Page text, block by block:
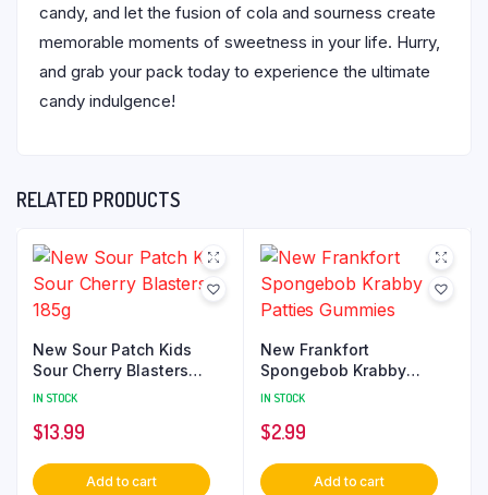
candy, and let the fusion of cola and sourness create
memorable moments of sweetness in your life. Hurry,
and grab your pack today to experience the ultimate
candy indulgence!
RELATED PRODUCTS
New Sour Patch Kids
Sour Cherry Blasters
185g
IN STOCK
$13.99
Add to cart
New Frankfort
Spongebob Krabby
Patties Gummies
IN STOCK
$2.99
Add to cart